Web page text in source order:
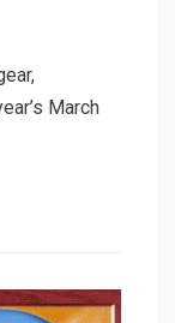
March